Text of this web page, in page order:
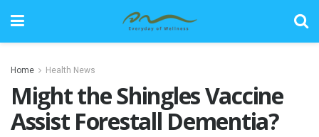
Home Health News
Might the Shingles Vaccine
Assist Forestall Dementia?